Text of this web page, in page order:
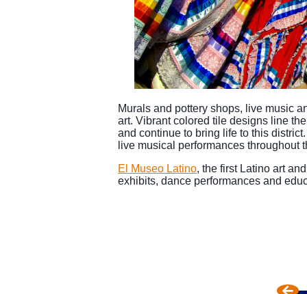
Murals and pottery shops, live music
art. Vibrant colored tile designs line
and continue to bring life to this
live musical performances throughout
El Museo Latino, the first Latino art
exhibits, dance performances and